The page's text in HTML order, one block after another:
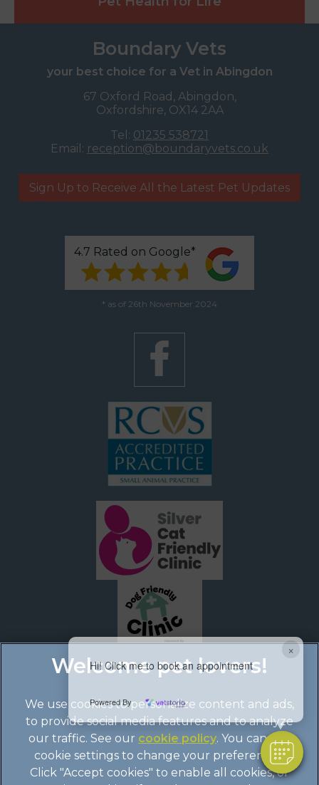
×
Hi! Click me to book an appointment
Powered By
Boundary Vets
your best choice for a Vet in Abingdon
67 Oxford Road, Abingdon,
Oxfordshire, OX14 2AA
Tel: 01235 538721
Email: reception@boundaryvets.co.uk
Sign Up to Receive All the Latest Pet Updates
4.7 Rated on Google*
* as of 26th November 2024
© 2026 Boundary Vets Ltd, Part of Linnaeus, an Affiliate of
Mars, Incorporated
We use cookies to personalize content and ads,
to provide social media features and to analyze
our traffic. See our cookie policy(opens in a
new tab)
. You can use
cookie settings to change your preferences.
Click "Accept cookies" to enable all cookies, or